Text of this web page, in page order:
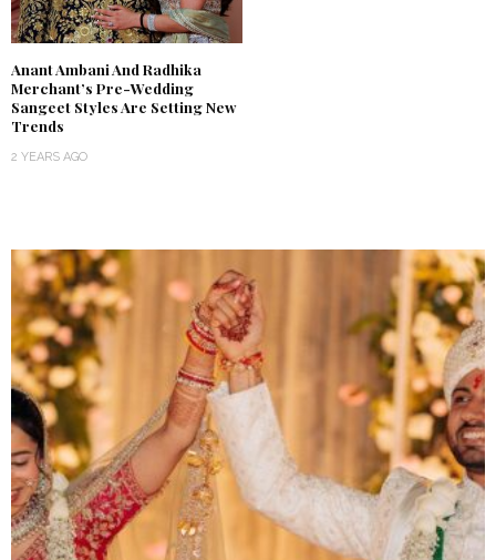
Anant Ambani And Radhika
Merchant’s Pre-Wedding
Sangeet Styles Are Setting New
Trends
2 YEARS AGO